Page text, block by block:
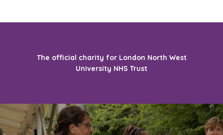
The official charity for London North West
University NHS Trust